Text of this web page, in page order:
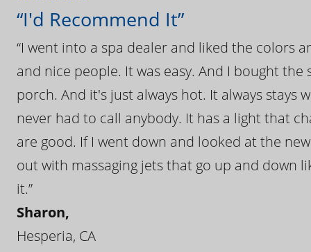
“I'd Recommend It”
“I went into a spa dealer and liked the colors
and nice people. It was easy. And I bought
porch. And it's just always hot. It always
never had to call anybody. It has a light that
are good. If I went down and looked at the
out with massaging jets that go up and down
it.”
Sharon,
Hesperia, CA